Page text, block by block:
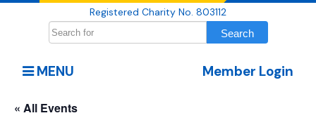
Registered Charity No. 803112
Member Login
MENU
« All Events